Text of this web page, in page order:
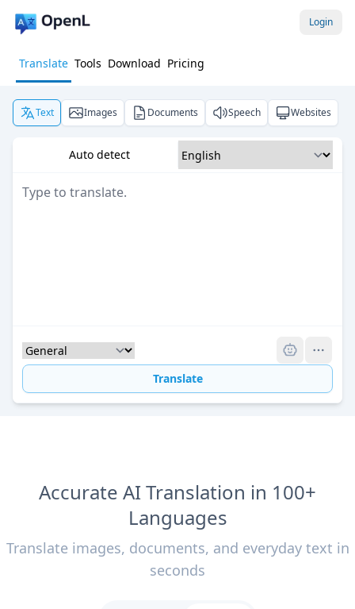
Login
Translate Tools Download Pricing
Text Images Documents Speech Websites
Auto detect
Translate
Accurate AI Translation in 100+
Languages
Translate images, documents, and everyday text in
seconds